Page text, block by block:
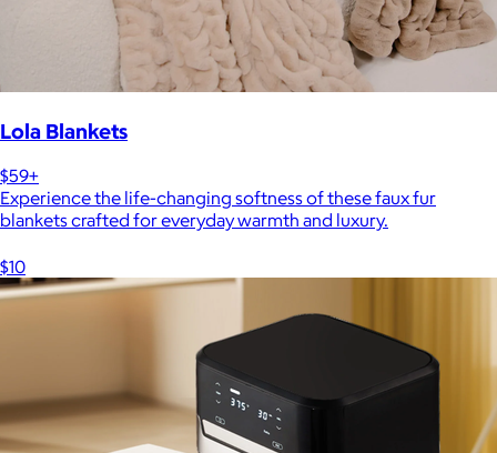
Lola Blankets
$59+
Experience the life-changing softness of these faux fur
blankets crafted for everyday warmth and luxury.
$10